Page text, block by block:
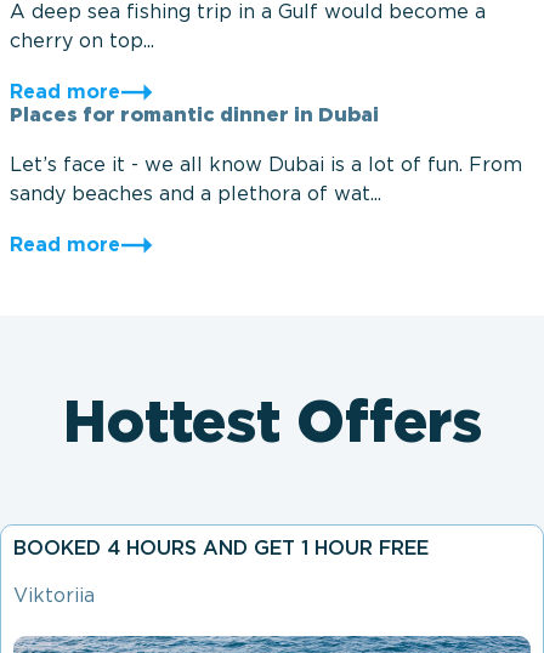
A deep sea fishing trip in a Gulf would become a
cherry on top...
Read more
Places for romantic dinner in Dubai
Let’s face it - we all know Dubai is a lot of fun. From
sandy beaches and a plethora of wat...
Read more
Hottest Offers
BOOKED 4 HOURS AND GET 1 HOUR FREE
Viktoriia